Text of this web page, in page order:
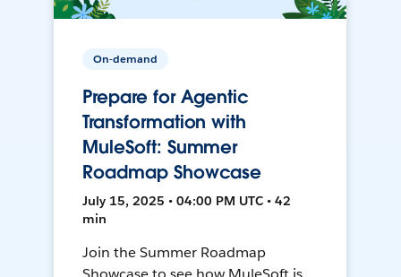
On-demand
Prepare for Agentic
Transformation with
MuleSoft: Summer
Roadmap Showcase
July 15, 2025 • 04:00 PM UTC • 42
min
Join the Summer Roadmap